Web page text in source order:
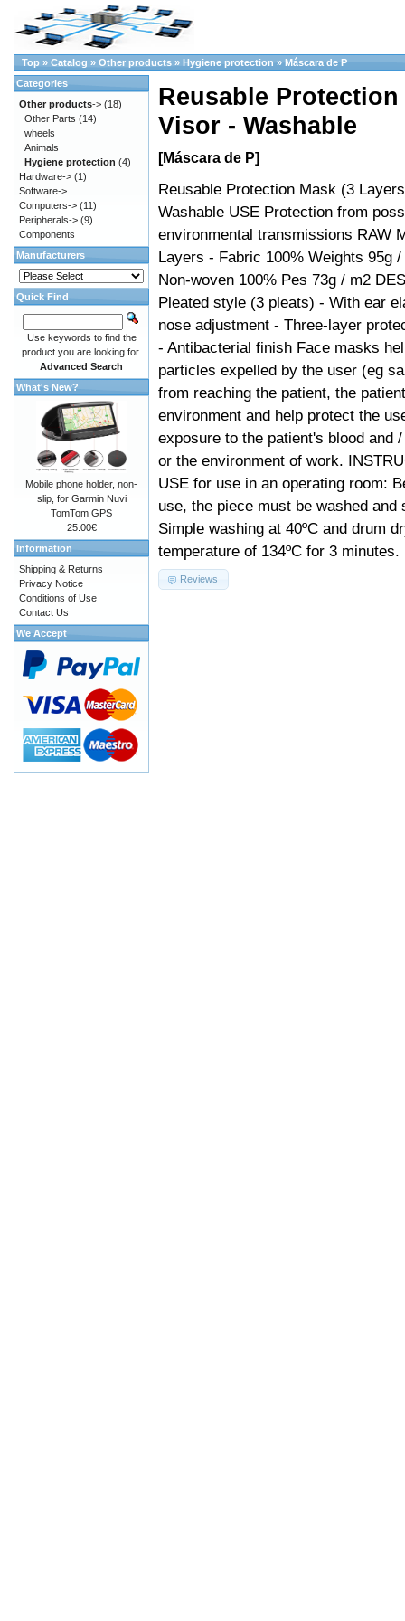
Top » Catalog » Other products » Hygiene protection » Máscara de P
Reusable
Visor - Washable
[Máscara de P]
Reusable Protection Mask (3
Washable USE Protection from
environmental transmissions RAW
Layers - Fabric 100% Weights 95g
Non-woven 100% Pes 73g / m2
Pleated style (3 pleats) - With ear
nose adjustment - Three-layer
- Antibacterial finish Face masks
particles expelled by the user (eg
from reaching the patient, the
environment and help protect the
exposure to the patient's blood and
or the environment of work.
USE for use in an operating room:
use, the piece must be washed and
Simple washing at 40ºC and drum
temperature of 134ºC for 3 minutes.
Reviews
Categories
Other products-> (18)
Other Parts (14)
wheels
Animals
Hygiene protection (4)
Hardware-> (1)
Software->
Computers-> (11)
Peripherals-> (9)
Components
Manufacturers
Quick Find
Use keywords to find the
product you are looking for.
Advanced Search
What's New?
Mobile phone holder, non-
slip, for Garmin Nuvi
TomTom GPS
25.00€
Information
Shipping & Returns
Privacy Notice
Conditions of Use
Contact Us
We Accept